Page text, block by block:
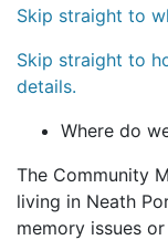
Skip straight to
Skip straight to
details.
Where do
The Community
living in Neath
memory issues